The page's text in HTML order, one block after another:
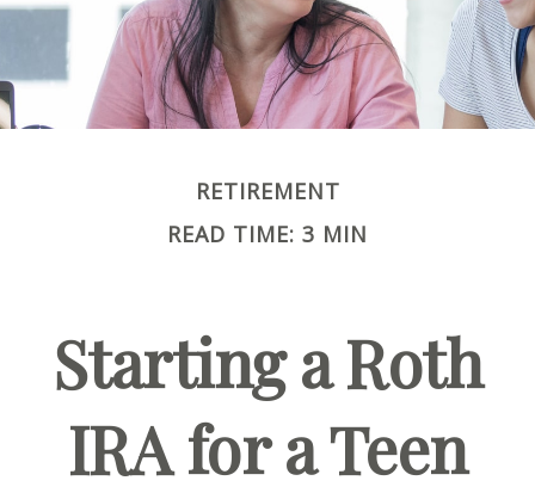
RETIREMENT
READ TIME: 3 MIN
Starting a Roth
IRA for a Teen